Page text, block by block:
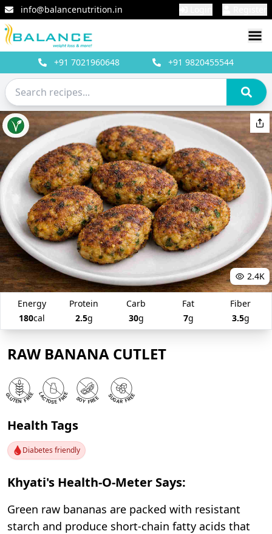
info@balancenutrition.in
+91 7021960648 +919820455544
2.4K
Energy
180cal
Protein
2.5g
Carb
30g
Fat
7g
Fiber
3.5g
RAW BANANA CUTLET
Health Tags
Diabetes friendly
Khyati's Health-O-Meter Says:
Green raw bananas are packed with resistant
starch and produce short-chain fatty acids that